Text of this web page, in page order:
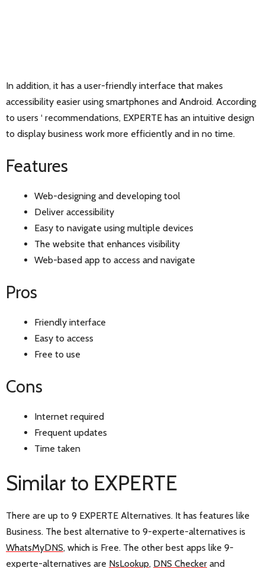
In addition, it has a user-friendly interface that makes
accessibility easier using smartphones and Android. According
to users ‘ recommendations, EXPERTE has an intuitive design
to display business work more efficiently and in no time.
Features
Web-designing and developing tool
Deliver accessibility
Easy to navigate using multiple devices
The website that enhances visibility
Web-based app to access and navigate
Pros
Friendly interface
Easy to access
Free to use
Cons
Internet required
Frequent updates
Time taken
Similar to EXPERTE
There are up to 9 EXPERTE Alternatives. It has features like
Business. The best alternative to 9-experte-alternatives is
WhatsMyDNS, which is Free. The other best apps like 9-
experte-alternatives are NsLookup, DNS Checker and